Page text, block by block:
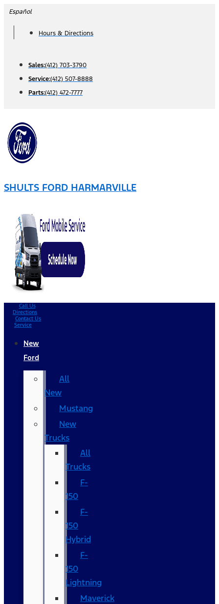
Skip
content
Español
Hours & Directions
Sales:(412) 703-3790
Service:(412) 507-8888
Parts:(412) 472-7777
SHULTS FORD HARMARVILLE
Call Us
Directions
Contact Us
Service
New
Ford
All
New
Mustang
New
Trucks
All
Trucks
F-
150
F-
150
Hybrid
F-
150
Lightning
Maverick